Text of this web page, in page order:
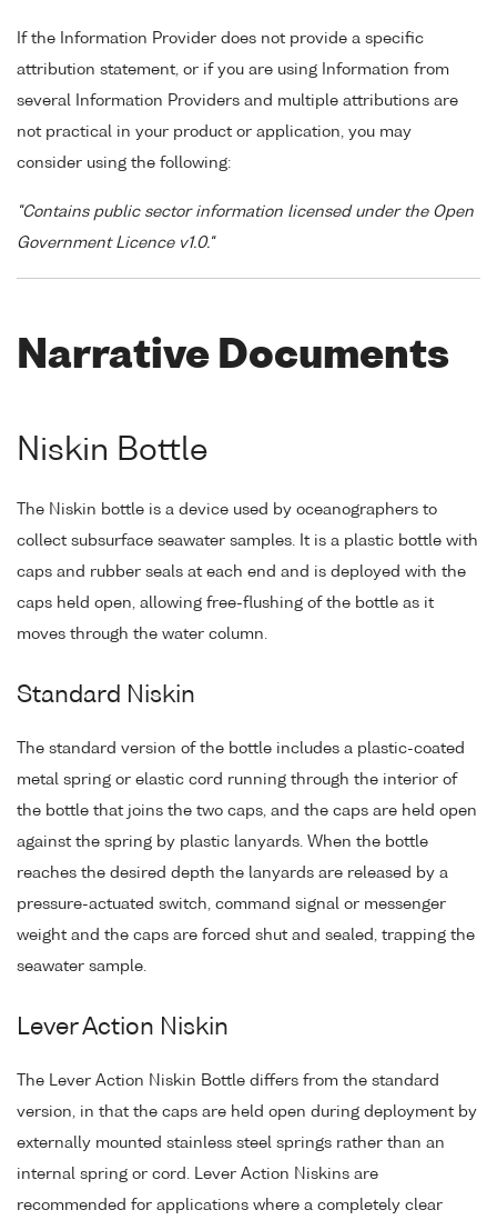
If the Information Provider does not provide a specific
attribution statement, or if you are using Information from
several Information Providers and multiple attributions are
not practical in your product or application, you may
consider using the following:
"Contains public sector information licensed under the Open
Government Licence v1.0."
Narrative Documents
Niskin Bottle
The Niskin bottle is a device used by oceanographers to
collect subsurface seawater samples. It is a plastic bottle with
caps and rubber seals at each end and is deployed with the
caps held open, allowing free-flushing of the bottle as it
moves through the water column.
Standard Niskin
The standard version of the bottle includes a plastic-coated
metal spring or elastic cord running through the interior of
the bottle that joins the two caps, and the caps are held open
against the spring by plastic lanyards. When the bottle
reaches the desired depth the lanyards are released by a
pressure-actuated switch, command signal or messenger
weight and the caps are forced shut and sealed, trapping the
seawater sample.
Lever Action Niskin
The Lever Action Niskin Bottle differs from the standard
version, in that the caps are held open during deployment by
externally mounted stainless steel springs rather than an
internal spring or cord. Lever Action Niskins are
recommended for applications where a completely clear